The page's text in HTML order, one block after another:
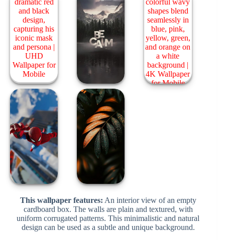
This wallpaper features: An interior view of an empty
cardboard box. The walls are plain and textured, with
uniform corrugated patterns. This minimalistic and natural
design can be used as a subtle and unique background.